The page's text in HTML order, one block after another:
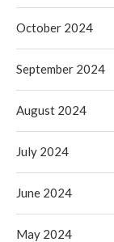
October 2024
September 2024
August 2024
July 2024
June 2024
May 2024